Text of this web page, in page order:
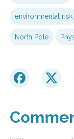
environmental risk
North Pole